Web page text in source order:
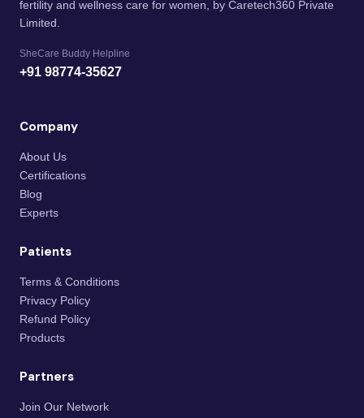
fertility and wellness care for women, by Caretech360 Private
Limited.
SheCare Buddy Helpline
+91 98774-35627
Company
About Us
Certifications
Blog
Experts
Patients
Terms & Conditions
Privacy Policy
Refund Policy
Products
Partners
Join Our Network